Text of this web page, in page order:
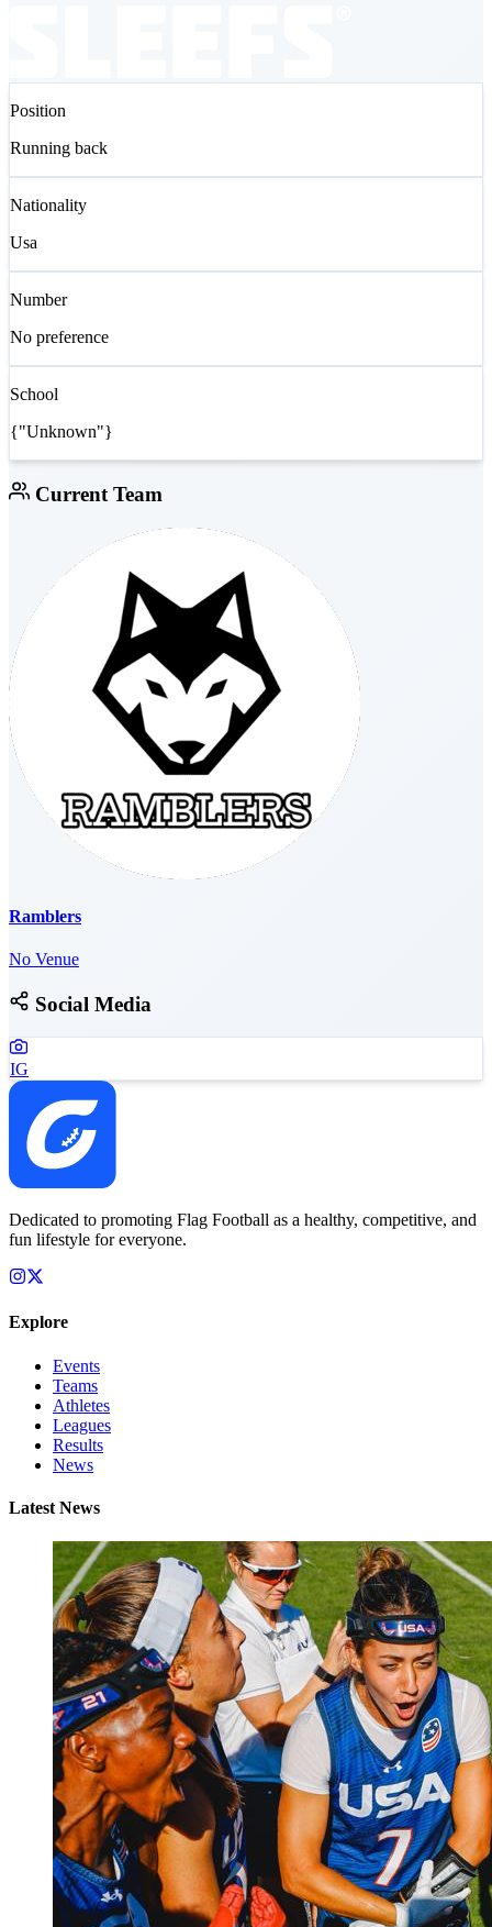
Position
Running back
Nationality
Usa
Number
No preference
School
{"Unknown"}
Current Team
Ramblers
No Venue
Social Media
IG
Dedicated to promoting Flag Football as a healthy, competitive, and
fun lifestyle for everyone.
Explore
Events
Teams
Athletes
Leagues
Results
News
Latest News